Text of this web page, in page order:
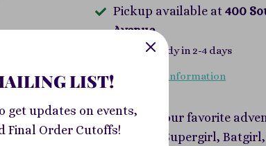
Pickup available at400
Avenue
Usually ready in 2-4 days
View store information
Collect all your favorite
Catwoman, Supergirl,
LIST!
get updates on events,
Final Order Cutoffs!